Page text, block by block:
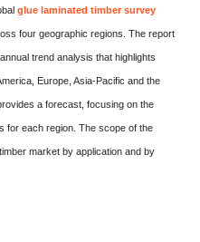
glue laminated timber survey
four geographic regions. The report
trend analysis that highlights
Europe, Asia-Pacific and the
a forecast, focusing on the
for each region. The scope of the
market by application and by